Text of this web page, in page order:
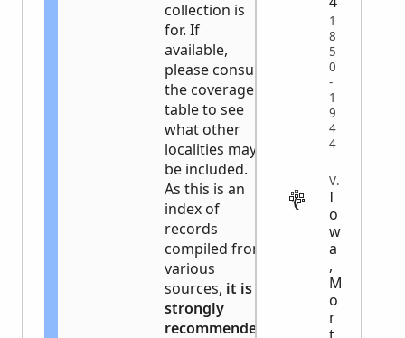
collection is
for. If
available,
please consult
the coverage
table to see
what other
localities may
be included.
As this is an
index of
records
compiled from
various
sources, it is
strongly
recommended
1
8
5
0
-
1
9
4
4
VITAL
I
o
w
a
,
M
o
r